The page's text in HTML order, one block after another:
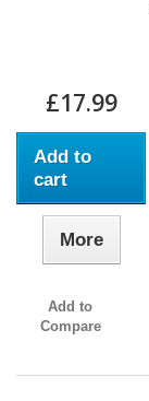
£17.99
Add to
cart
More
Add to
Compare